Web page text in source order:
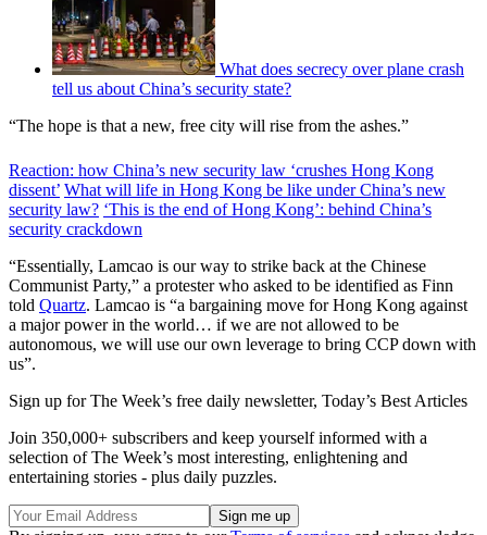
What does secrecy over plane crash
tell us about China’s security state?
“The hope is that a new, free city will rise from the ashes.”
Reaction: how China’s new security law ‘crushes Hong Kong
dissent’ What will life in Hong Kong be like under China’s new
security law? ‘This is the end of Hong Kong’: behind China’s
security crackdown
“Essentially, Lamcao is our way to strike back at the Chinese
Communist Party,” a protester who asked to be identified as Finn
told Quartz. Lamcao is “a bargaining move for Hong Kong against
a major power in the world… if we are not allowed to be
autonomous, we will use our own leverage to bring CCP down with
us”.
Sign up for The Week’s free daily newsletter, Today’s Best Articles
Join 350,000+ subscribers and keep yourself informed with a
selection of The Week’s most interesting, enlightening and
entertaining stories - plus daily puzzles.